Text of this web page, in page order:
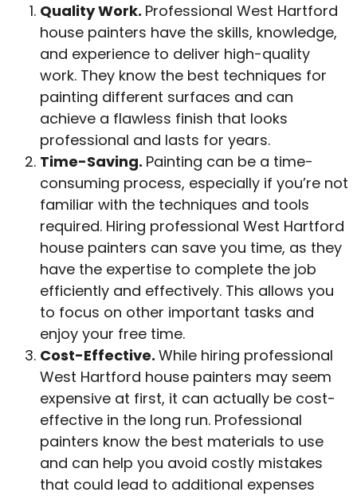
Quality Work. Professional West Hartford
house painters have the skills, knowledge,
and experience to deliver high-quality
work. They know the best techniques for
painting different surfaces and can
achieve a flawless finish that looks
professional and lasts for years.
Time-Saving. Painting can be a time-
consuming process, especially if you’re not
familiar with the techniques and tools
required. Hiring professional West Hartford
house painters can save you time, as they
have the expertise to complete the job
efficiently and effectively. This allows you
to focus on other important tasks and
enjoy your free time.
Cost-Effective. While hiring professional
West Hartford house painters may seem
expensive at first, it can actually be cost-
effective in the long run. Professional
painters know the best materials to use
and can help you avoid costly mistakes
that could lead to additional expenses